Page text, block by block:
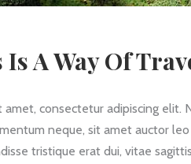
A Way Of
consectetur adipiscing elit.
neque, sit amet auctor
tristique erat dui, vitae